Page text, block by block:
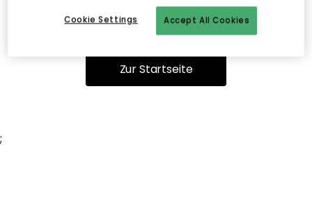
Du kannst auf unserer Startseiteweiter navigieren.
Zur Startseite
;
Accept All Cookies
Cookie Settings